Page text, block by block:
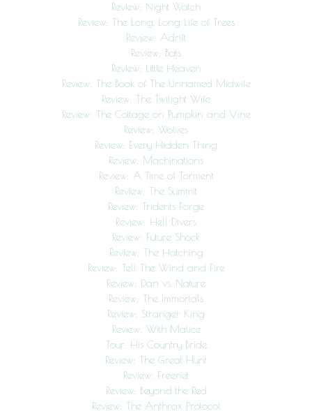
Review: Night Watch
Review: The Long, Long Life of Trees
Review: Adrift
Review: Bats
Review: Little Heaven
Review: The Book of The Unnamed Midwife
Review: The Twilight Wife
Review: The Cottage on Pumpkin and Vine
Review: Wolves
Review: Every Hidden Thing
Review: Machinations
Review: A Time of Torment
Review: The Summit
Review: Tridents Forge
Review: Hell Divers
Review: Future Shock
Review: The Hatching
Review: Tell The Wind and Fire
Review: Dan vs. Nature
Review: The Immortals
Review: Stranger King
Review: With Malice
Tour: His Country Bride
Review: The Great Hunt
Review: Freenet
Review: Beyond the Red
Review: The Anthrax Protocol